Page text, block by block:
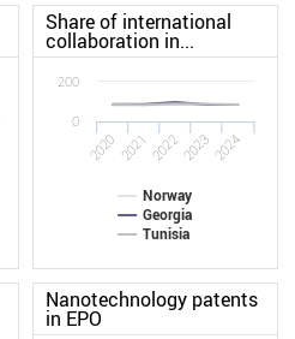
Share of international
collaboration in...
Norway
Georgia
Tunisia
2020 2021202220232024
0
200
Nanotechnology patents
in EPO